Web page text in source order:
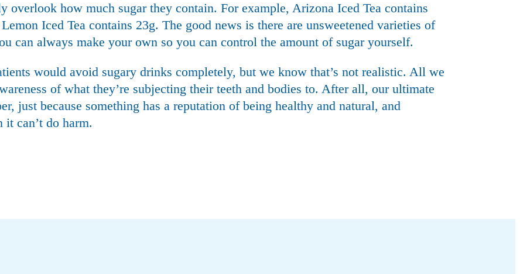
overlook how much sugar they contain. For example, Arizona Iced Tea contains
Iced Tea contains 23g. The good news is there are unsweetened varieties of
can always make your own so you can control the amount of sugar yourself.
would avoid sugary drinks completely, but we know that’s not realistic. All we
of what they’re subjecting their teeth and bodies to. After all, our ultimate
just because something has a reputation of being healthy and natural, and
it can’t do harm.